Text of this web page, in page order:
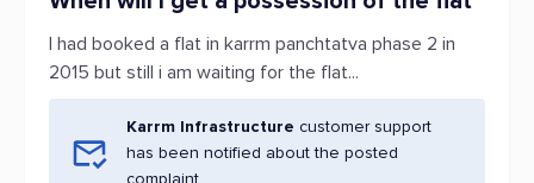
I had booked a flat in karrm panchtatva phase 2 in
2015 but still i am waiting for the flat...
Karrm Infrastructure customer support
has been notified about the posted
complaint.